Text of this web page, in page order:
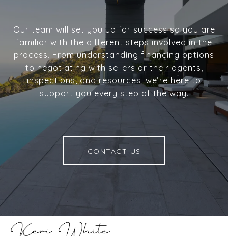
Our team will set you up for success so you are
familiar with the different steps involved in the
process. From understanding financing options
to negotiating with sellers or their agents,
inspections, and resources, we’re here to
support you every step of the way.
CONTACT US